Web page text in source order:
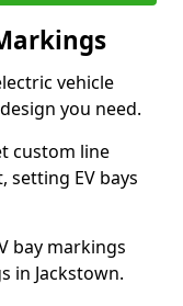
vehicle
you need.
custom line
setting EV bays
bay markings
in Jackstown.